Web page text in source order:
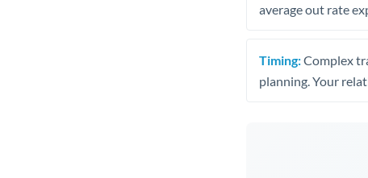
average out rate
Timing:Complex
planning. Your